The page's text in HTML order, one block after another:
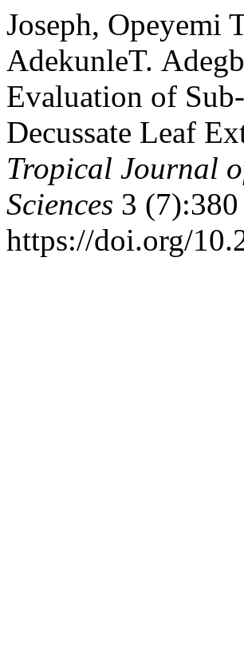
Joseph, Opeyemi
AdekunleT.
Evaluation of
Decussate Leaf
Tropical Journal
Sciences 3
https://doi.org/